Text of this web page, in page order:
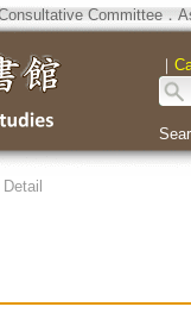
Committee．
｜